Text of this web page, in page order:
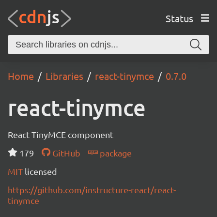
Status
Home Libraries react-tinymce 0.7.0
react-tinymce
React TinyMCE component
179
GitHub
package
MIT licensed
https://github.com/instructure-react/react-
tinymce